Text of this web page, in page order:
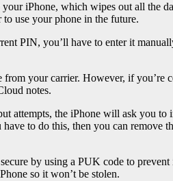
iPhone, which wipes out all the
use your phone in the future.
PIN, you’ll have to enter it
your carrier. However, if you’re
notes.
attempts, the iPhone will ask you
to do this, then you can remove
by using a PUK code to
so it won’t be stolen.